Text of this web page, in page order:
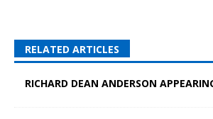
RELATED ARTICLES
RICHARD DEAN ANDERSON